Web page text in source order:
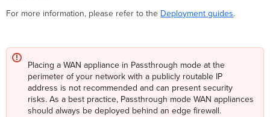
For more information, please refer to the Deployment guides.
Placing a WAN appliance in Passthrough mode at the
perimeter of your network with a publicly routable IP
address is not recommended and can present security
risks. As a best practice, Passthrough mode WAN appliances
should always be deployed behind an edge firewall.